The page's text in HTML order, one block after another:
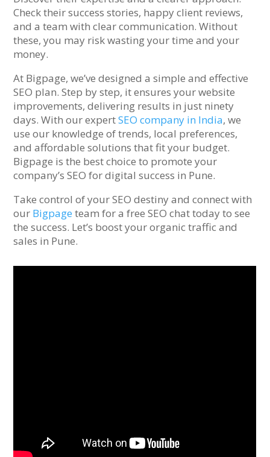
Check their success stories, happy client reviews,
and a team with clear communication. Without
these, you may risk wasting your time and your
money.
At Bigpage, we’ve designed a simple and effective
SEO plan. Step by step, it ensures your website
improvements, delivering results in just ninety
days. With our expertSEO company in India, we
use our knowledge of trends, local preferences,
and affordable solutions that fit your budget.
Bigpage is the best choice to promote your
company’s SEO for digital success in Pune.
Take control of your SEO destiny and connect with
our Bigpage team for a free SEO chat today to see
the success. Let’s boost your organic traffic and
sales in Pune.